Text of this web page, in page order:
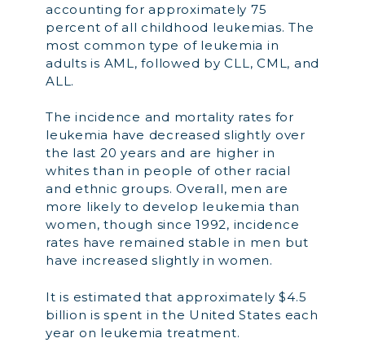
accounting for approximately 75
percent of all childhood leukemias. The
most common type of leukemia in
adults is AML, followed by CLL, CML, and
ALL.
The incidence and mortality rates for
leukemia have decreased slightly over
the last 20 years and are higher in
whites than in people of other racial
and ethnic groups. Overall, men are
more likely to develop leukemia than
women, though since 1992, incidence
rates have remained stable in men but
have increased slightly in women.
It is estimated that approximately $4.5
billion is spent in the United States each
year on leukemia treatment.